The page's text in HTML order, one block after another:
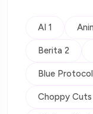
AI 1
Berita 2
Blue
Choppy Cuts